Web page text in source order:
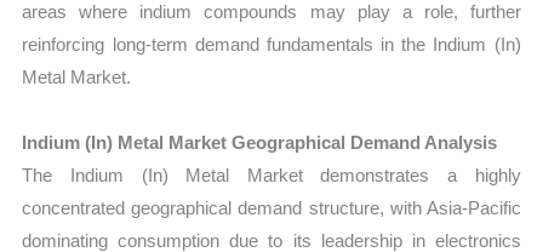
areas where indium compounds may play a role, further
reinforcing long-term demand fundamentals in the Indium (In)
Metal Market.
Indium (In) Metal Market Geographical Demand Analysis
The Indium (In) Metal Market demonstrates a highly
concentrated geographical demand structure, with Asia-Pacific
dominating consumption due to its leadership in electronics